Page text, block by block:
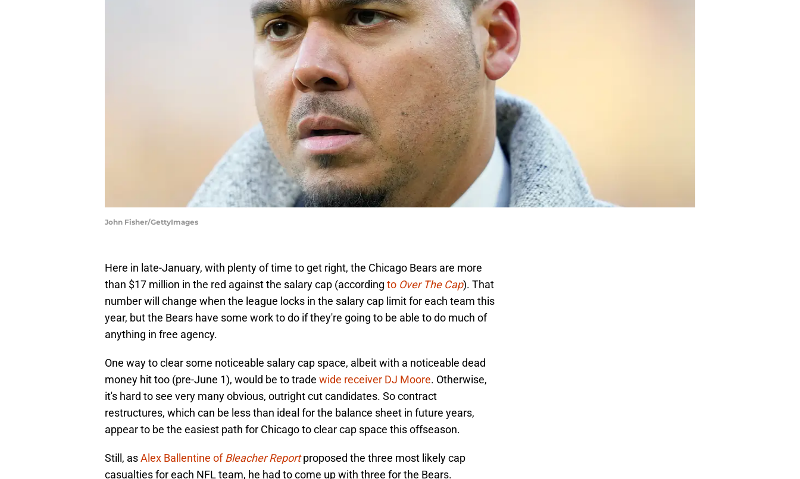
John Fisher/GettyImages
Here in late-January, with plenty of time to get right, the Chicago Bears are more
than $17 million in the red against the salary cap (according to Over The Cap). That
number will change when the league locks in the salary cap limit for each team this
year, but the Bears have some work to do if they're going to be able to do much of
anything in free agency.
One way to clear some noticeable salary cap space, albeit with a noticeable dead
money hit too (pre-June 1), would be to trade wide receiver DJ Moore. Otherwise,
it's hard to see very many obvious, outright cut candidates. So contract
restructures, which can be less than ideal for the balance sheet in future years,
appear to be the easiest path for Chicago to clear cap space this offseason.
Still, asAlex Ballentine ofBleacher Report proposed the three most likely cap
casualties for each NFL team, he had to come up with three for the Bears.